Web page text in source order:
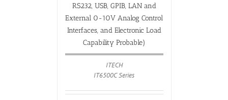
RS232, USB, GPIB, LAN and
External 0-10V Analog Control
Interfaces, and Electronic Load
Capability Probable)
ITECH
IT6500C Series